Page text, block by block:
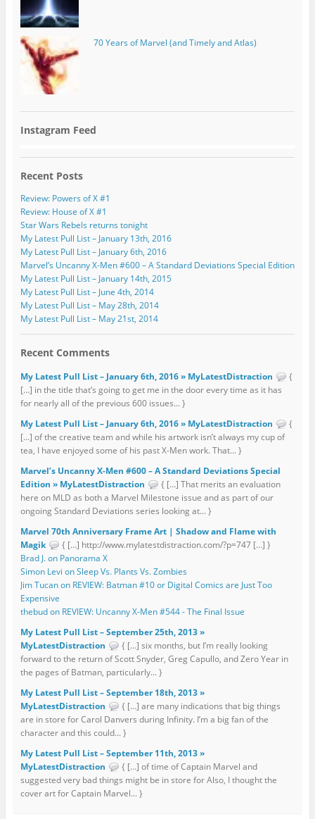
70 Years of Marvel (and Timely and Atlas)
Instagram Feed
Recent Posts
Review: Powers of X #1
Review: House of X #1
Star Wars Rebels returns tonight
My Latest Pull List – January 13th, 2016
My Latest Pull List – January 6th, 2016
Marvel’s Uncanny X-Men #600 – A Standard Deviations Special Edition
My Latest Pull List – January 14th, 2015
My Latest Pull List – June 4th, 2014
My Latest Pull List – May 28th, 2014
My Latest Pull List – May 21st, 2014
Recent Comments
My Latest Pull List – January 6th, 2016 » MyLatestDistraction
{
[…] in the title that’s going to get me in the door every time as it has
for nearly all of the previous 600 issues... }
My Latest Pull List – January 6th, 2016 » MyLatestDistraction
{
[…] of the creative team and while his artwork isn’t always my cup of
tea, I have enjoyed some of his past X-Men work. That... }
Marvel’s Uncanny X-Men #600 – A Standard Deviations Special
Edition » MyLatestDistraction
{ […] That merits an evaluation
here on MLD as both a Marvel Milestone issue and as part of our
ongoing Standard Deviations series looking at... }
Marvel 70th Anniversary Frame Art | Shadow and Flame with
Magik
{ […] http://www.mylatestdistraction.com/?p=747 […] }
Brad J. on Panorama X
Simon Levi on Sleep Vs. Plants Vs. Zombies
Jim Tucan on REVIEW: Batman #10 or Digital Comics are Just Too
Expensive
thebud on REVIEW: Uncanny X-Men #544 - The Final Issue
My Latest Pull List – September 25th, 2013 »
MyLatestDistraction
{ […] six months, but I’m really looking
forward to the return of Scott Snyder, Greg Capullo, and Zero Year in
the pages of Batman, particularly... }
My Latest Pull List – September 18th, 2013 »
MyLatestDistraction
{ […] are many indications that big things
are in store for Carol Danvers during Infinity. I’m a big fan of the
character and this could... }
My Latest Pull List – September 11th, 2013 »
MyLatestDistraction
{ […] of time of Captain Marvel and
suggested very bad things might be in store for Also, I thought the
cover art for Captain Marvel... }